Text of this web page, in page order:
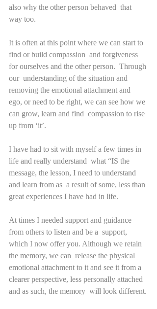
also why the other person behaved  that
way too.
It is often at this point where we can start to
find or build compassion  and forgiveness
for ourselves and the other person.  Through
our  understanding of the situation and
removing the emotional attachment and
ego, or need to be right, we can see how we
can grow, learn and find  compassion to rise
up from ‘it’.
I have had to sit with myself a few times in
life and really understand  what “IS the
message, the lesson, I need to understand
and learn from as  a result of some, less than
great experiences I have had in life.
At times I needed support and guidance
from others to listen and be a  support,
which I now offer you. Although we retain
the memory, we can  release the physical
emotional attachment to it and see it from a
clearer perspective, less personally attached
and as such, the memory  will look different.